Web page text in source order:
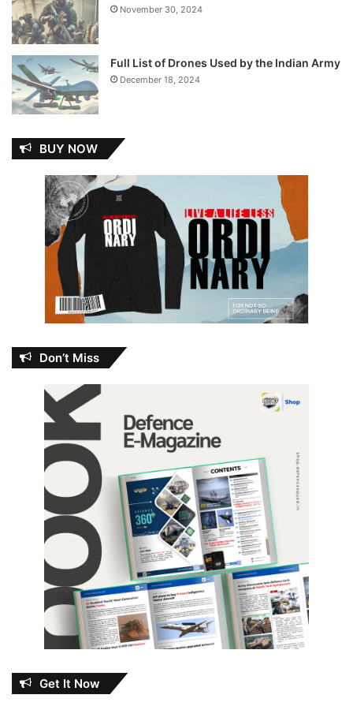
November 30, 2024
Full List of Drones Used by the Indian Army
December 18, 2024
BUY NOW
Don’t Miss
Get It Now